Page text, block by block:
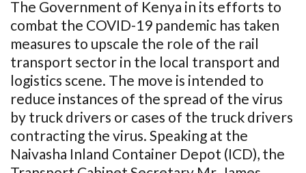
The Government of Kenya in its efforts to
combat the COVID-19 pandemic has taken
measures to upscale the role of the rail
transport sector in the local transport and
logistics scene. The move is intended to
reduce instances of the spread of the virus
by truck drivers or cases of the truck drivers
contracting the virus. Speaking at the
Naivasha Inland Container Depot (ICD), the